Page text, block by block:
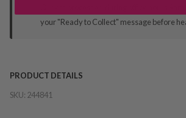
your "Ready to Collect" message before
PRODUCT DETAILS
SKU: 244841